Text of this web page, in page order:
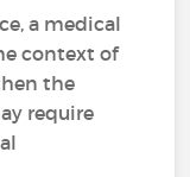
a medical
context of
the
require